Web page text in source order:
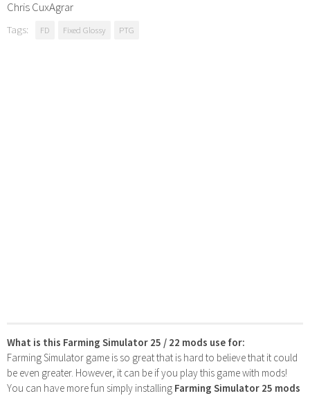
Chris CuxAgrar
Tags: FD Fixed Glossy PTG
What is this Farming Simulator 25 / 22 mods use for:
Farming Simulator game is so great that is hard to believe that it could
be even greater. However, it can be if you play this game with mods!
You can have more fun simply installing Farming Simulator 25 mods